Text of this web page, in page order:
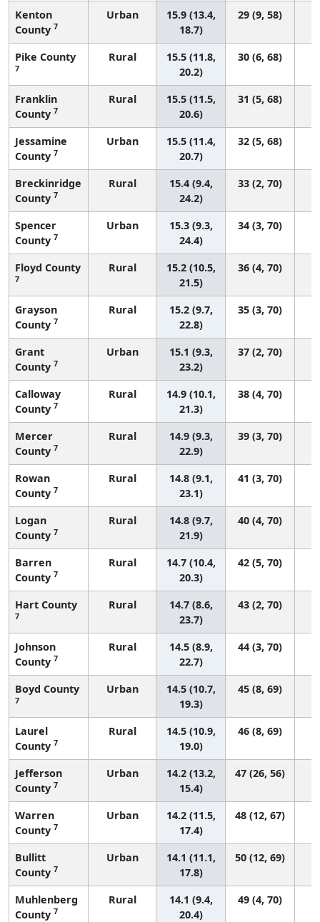
Kenton
County 7
Urban
15.9 (13.4,
18.7)
29 (9, 58)
Pike County
7
Rural
15.5 (11.8,
20.2)
30 (6, 68)
Franklin
County 7
Rural
15.5 (11.5,
20.6)
31 (5, 68)
Jessamine
County 7
Urban
15.5 (11.4,
20.7)
32 (5, 68)
Breckinridge
County 7
Rural
15.4 (9.4,
24.2)
33 (2, 70)
Spencer
County 7
Urban
15.3 (9.3,
24.4)
34 (3, 70)
Floyd County
7
Rural
15.2 (10.5,
21.5)
36 (4, 70)
Grayson
County 7
Rural
15.2 (9.7,
22.8)
35 (3, 70)
Grant
County 7
Urban
15.1 (9.3,
23.2)
37 (2, 70)
Calloway
County 7
Rural
14.9 (10.1,
21.3)
38 (4, 70)
Mercer
County 7
Rural
14.9 (9.3,
22.9)
39 (3, 70)
Rowan
County 7
Rural
14.8 (9.1,
23.1)
41 (3, 70)
Logan
County 7
Rural
14.8 (9.7,
21.9)
40 (4, 70)
Barren
County 7
Rural
14.7 (10.4,
20.3)
42 (5, 70)
Hart County
7
Rural
14.7 (8.6,
23.7)
43 (2, 70)
Johnson
County 7
Rural
14.5 (8.9,
22.7)
44 (3, 70)
Boyd County
7
Urban
14.5 (10.7,
19.3)
45 (8, 69)
Laurel
County 7
Rural
14.5 (10.9,
19.0)
46 (8, 69)
Jefferson
County 7
Urban
14.2 (13.2,
15.4)
47 (26, 56)
Warren
County 7
Urban
14.2 (11.5,
17.4)
48 (12, 67)
Bullitt
County 7
Urban
14.1 (11.1,
17.8)
50 (12, 69)
Muhlenberg
County 7
Rural
14.1 (9.4,
20.4)
49 (4, 70)